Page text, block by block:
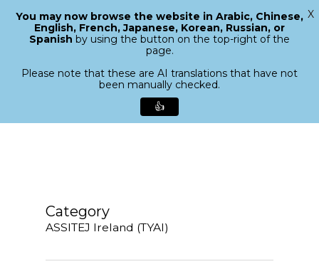
search
Menu
Category
ASSITEJ Ireland (TYAI)
Close
You may now browse the website in Arabic, Chinese,
English, French, Japanese, Korean, Russian, or
Spanish by using the button on the top-right of the
page.
Please note that these are AI translations that have not
been manually checked.
👍
X